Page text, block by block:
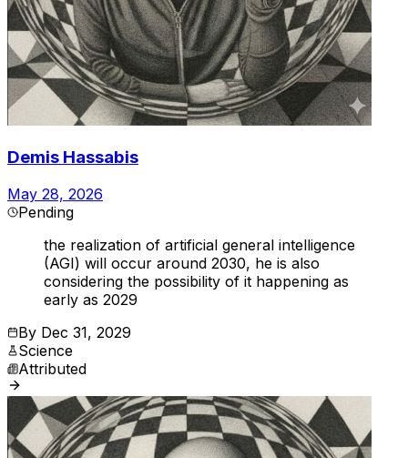
Demis Hassabis
May 28, 2026
Pending
the realization of artificial general intelligence
(AGI) will occur around 2030, he is also
considering the possibility of it happening as
early as 2029
By Dec 31, 2029
Science
Attributed